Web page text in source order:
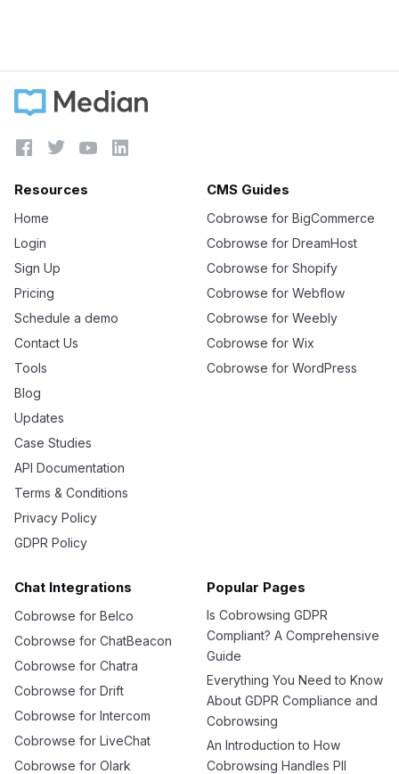
   
Resources
Home
Login
Sign Up
Pricing
Schedule a demo
Contact Us
Tools
Blog
Updates
Case Studies
API Documentation
Terms & Conditions
Privacy Policy
GDPR Policy
CMS Guides
Cobrowse for BigCommerce
Cobrowse for DreamHost
Cobrowse for Shopify
Cobrowse for Webflow
Cobrowse for Weebly
Cobrowse for Wix
Cobrowse for WordPress
Chat Integrations
Cobrowse for Belco
Cobrowse for ChatBeacon
Cobrowse for Chatra
Cobrowse for Drift
Cobrowse for Intercom
Cobrowse for LiveChat
Cobrowse for Olark
Popular Pages
Is Cobrowsing GDPR
Compliant? A Comprehensive
Guide
Everything You Need to Know
About GDPR Compliance and
Cobrowsing
An Introduction to How
Cobrowsing Handles PII